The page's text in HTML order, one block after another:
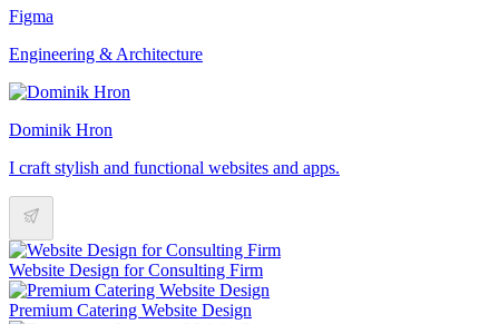
Figma
Engineering & Architecture
Dominik Hron
I craft stylish and functional websites and apps.
Website Design for Consulting Firm
Premium Catering Website Design